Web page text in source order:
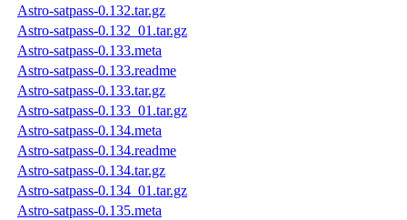
Astro-satpass-0.132.tar.gz
Astro-satpass-0.132_01.tar.gz
Astro-satpass-0.133.meta
Astro-satpass-0.133.readme
Astro-satpass-0.133.tar.gz
Astro-satpass-0.133_01.tar.gz
Astro-satpass-0.134.meta
Astro-satpass-0.134.readme
Astro-satpass-0.134.tar.gz
Astro-satpass-0.134_01.tar.gz
Astro-satpass-0.135.meta